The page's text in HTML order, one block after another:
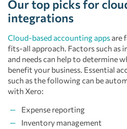
Our top picks for
integrations
Cloud-based accounting apps are
fits-all approach. Factors such as
and needs can help to determine
benefit your business. Essential
such as the following can be
with Xero:
Expense reporting
Inventory management